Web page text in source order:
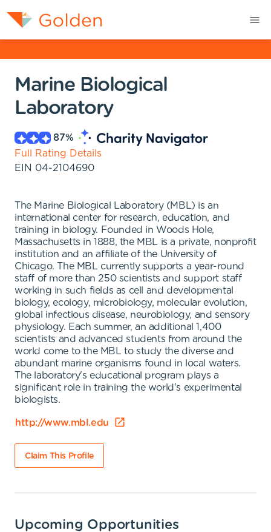
Marine Biological
Laboratory
87%
Full Rating Details
EIN 04-2104690
The Marine Biological Laboratory (MBL) is an
international center for research, education, and
training in biology. Founded in Woods Hole,
Massachusetts in 1888, the MBL is a private, nonprofit
institution and an affiliate of the University of
Chicago. The MBL currently supports a year-round
staff of more than 250 scientists and support staff
working in such fields as cell and developmental
biology, ecology, microbiology, molecular evolution,
global infectious disease, neurobiology, and sensory
physiology. Each summer, an additional 1,400
scientists and advanced students from around the
world come to the MBL to study the diverse and
abundant marine organisms found in local waters.
The laboratory's educational program plays a
significant role in training the world's experimental
biologists.
http://www.mbl.edu
Claim This Profile
Upcoming Opportunities